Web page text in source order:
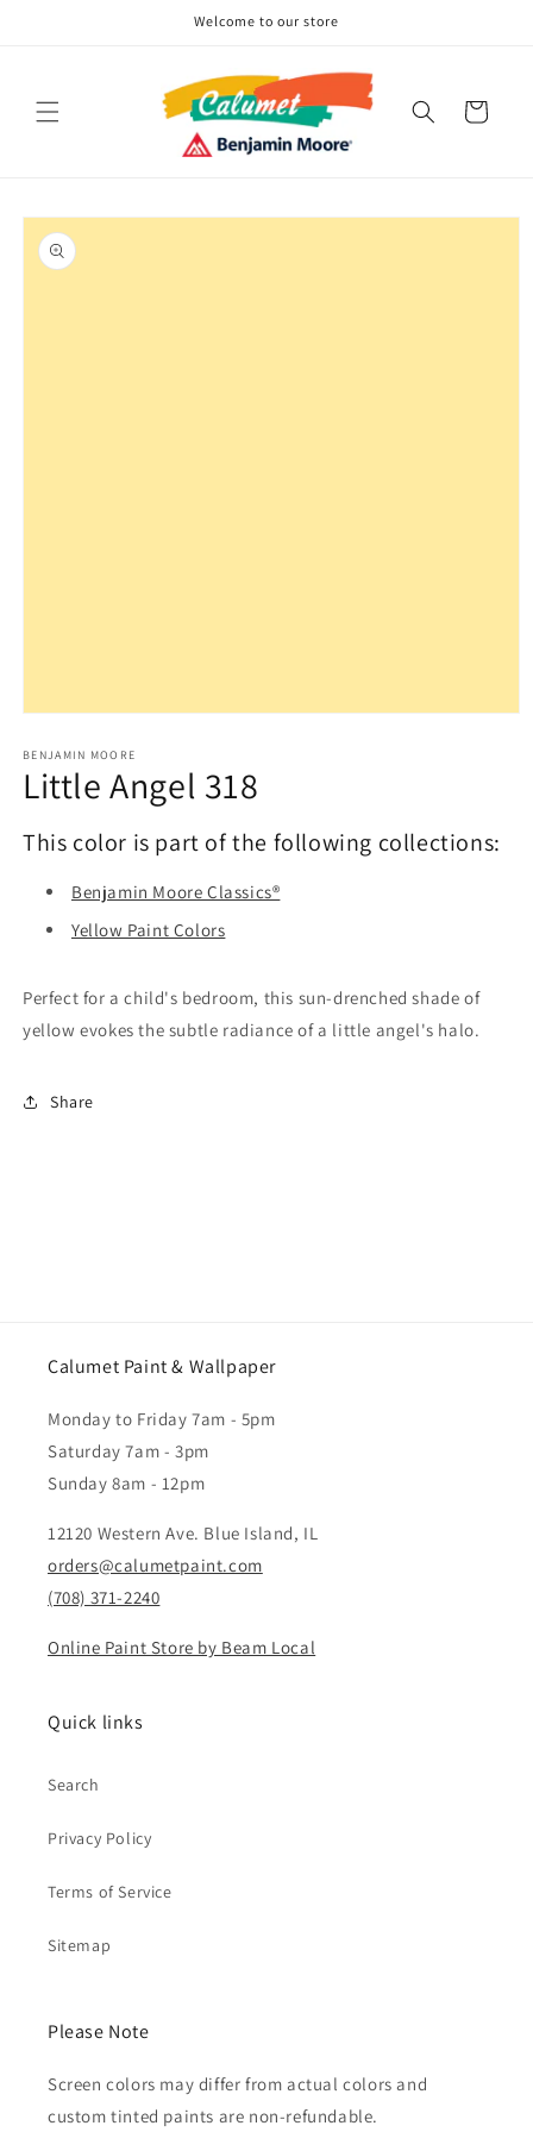
Welcome to our store
Cart
Skip to
product
information
1
in
modal
BENJAMIN MOORE
Little Angel 318
This color is part of the following collections:
Benjamin Moore Classics®
Yellow Paint Colors
Perfect for a child's bedroom, this sun-drenched shade of
yellow evokes the subtle radiance of a little angel's halo.
Share
Calumet Paint & Wallpaper
Monday to Friday 7am - 5pm
Saturday 7am - 3pm
Sunday 8am - 12pm
12120 Western Ave. Blue Island, IL
orders@calumetpaint.com
(708) 371-2240
Online Paint Store by Beam Local
Quick links
Search
Privacy Policy
Terms of Service
Sitemap
Please Note
Screen colors may differ from actual colors and
custom tinted paints are non-refundable.